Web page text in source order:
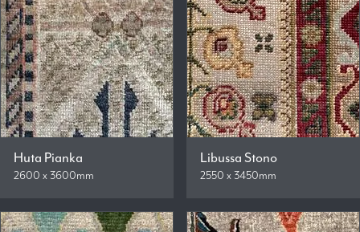
Huta Pianka
2600 x 3600mm
Libussa Stono
2550 x 3450mm